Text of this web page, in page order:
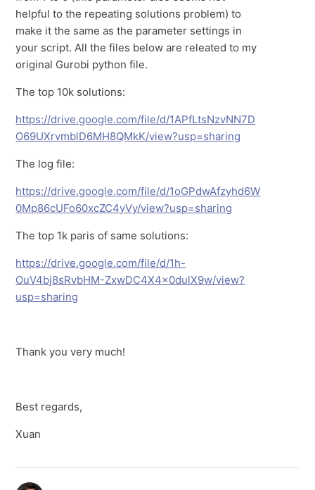
helpful to the repeating solutions problem) to
make it the same as the parameter settings in
your script. All the files below are releated to my
original Gurobi python file.
The top 10k solutions:
https://drive.google.com/file/d/1APfLtsNzvNN7D
O69UXrvmblD6MH8QMkK/view?usp=sharing
The log file:
https://drive.google.com/file/d/1oGPdwAfzyhd6W
0Mp86cUFo60xcZC4yVy/view?usp=sharing
The top 1k paris of same solutions:
https://drive.google.com/file/d/1h-
OuV4bj8sRvbHM-ZxwDC4X4x0dulX9w/view?
usp=sharing
Thank you very much!
Best regards,
Xuan